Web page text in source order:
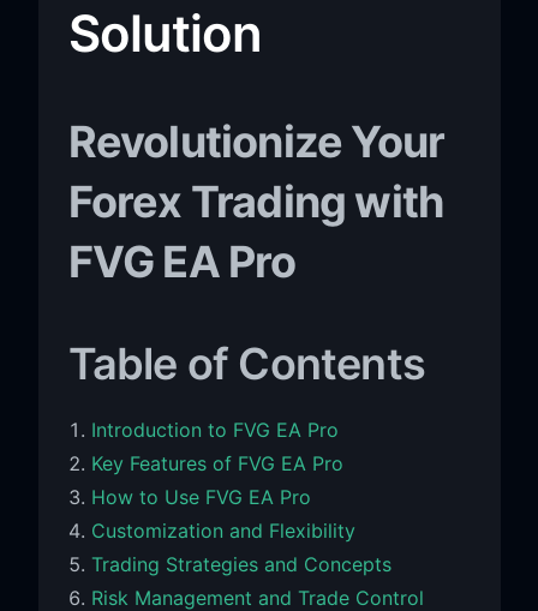
Solution
Revolutionize Your
Forex Trading with
FVG EA Pro
Table of Contents
Introduction to FVG EA Pro
Key Features of FVG EA Pro
How to Use FVG EA Pro
Customization and Flexibility
Trading Strategies and Concepts
Risk Management and Trade Control